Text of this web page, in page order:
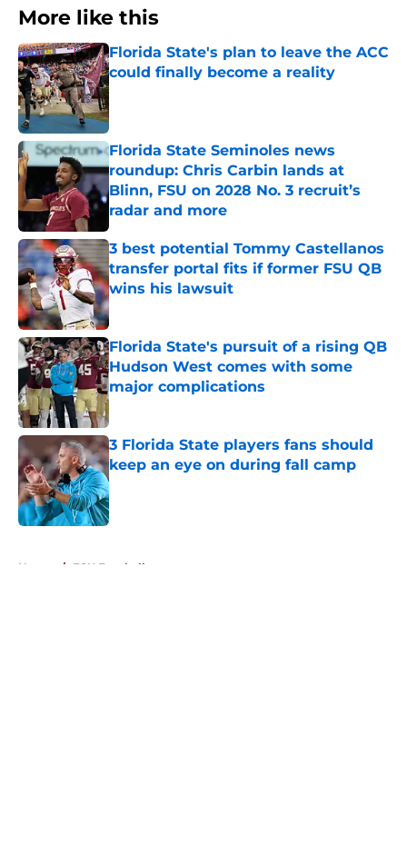
More like this
Florida State's plan to leave the ACC
could finally become a reality
Published by on Invalid Date
Florida State Seminoles news
roundup: Chris Carbin lands at
Blinn, FSU on 2028 No. 3 recruit’s
radar and more
Published by on Invalid Date
3 best potential Tommy Castellanos
transfer portal fits if former FSU QB
wins his lawsuit
Published by on Invalid Date
Florida State's pursuit of a rising QB
Hudson West comes with some
major complications
Published by on Invalid Date
3 Florida State players fans should
keep an eye on during fall camp
Published by on Invalid Date
Home / FSU Football